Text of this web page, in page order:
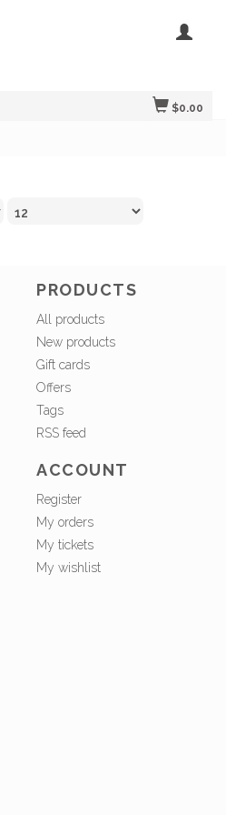
$0.00
PRODUCTS
All products
New products
Gift cards
Offers
Tags
RSS feed
ACCOUNT
Register
My orders
My tickets
My wishlist